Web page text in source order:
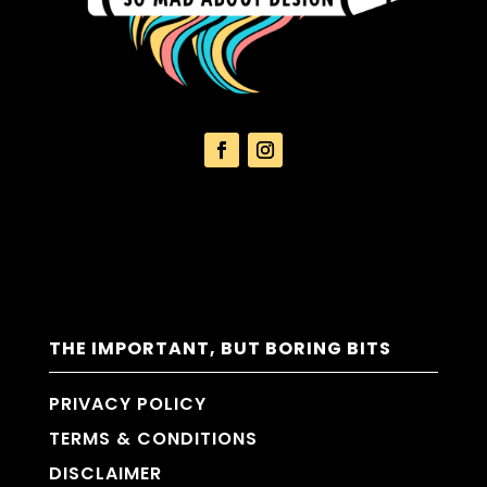
THE IMPORTANT, BUT BORING BITS
PRIVACY POLICY
TERMS & CONDITIONS
DISCLAIMER